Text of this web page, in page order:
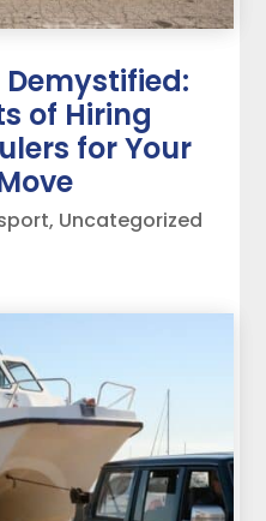
of Hiring
for Your
, Uncategorized